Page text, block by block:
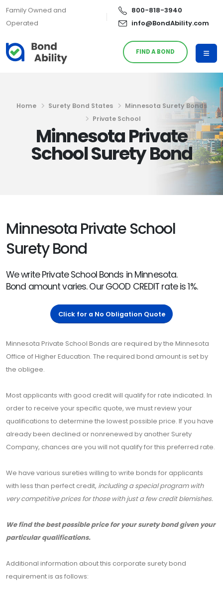
Family Owned and
Operated
800-818-3940
info@BondAbility.com
FIND A BOND
Home Surety Bond States
Minnesota Surety Bonds
Private School
Minnesota Private
School Surety Bond
Minnesota Private School
Surety Bond
We write Private School Bonds in Minnesota.
Bond amount varies. Our GOOD CREDIT rate is 1%.
Click for a No Obligation Quote
Minnesota Private School Bonds are required by the Minnesota
Office of Higher Education. The required bond amount is set by
the obligee.
Most applicants with good credit will qualify for rate indicated. In
order to receive your specific quote, we must review your
qualifications to determine the lowest possible price. If you have
already been declined or nonrenewed by another Surety
Company, chances are you will not qualify for this preferred rate.
We have various sureties willing to write bonds for applicants
with less than perfect credit, including a special program with
very competitive prices for those with just a few credit blemishes.
We find the best possible price for your surety bond given your
particular qualifications.
Additional information about this corporate surety bond
requirement is as follows: